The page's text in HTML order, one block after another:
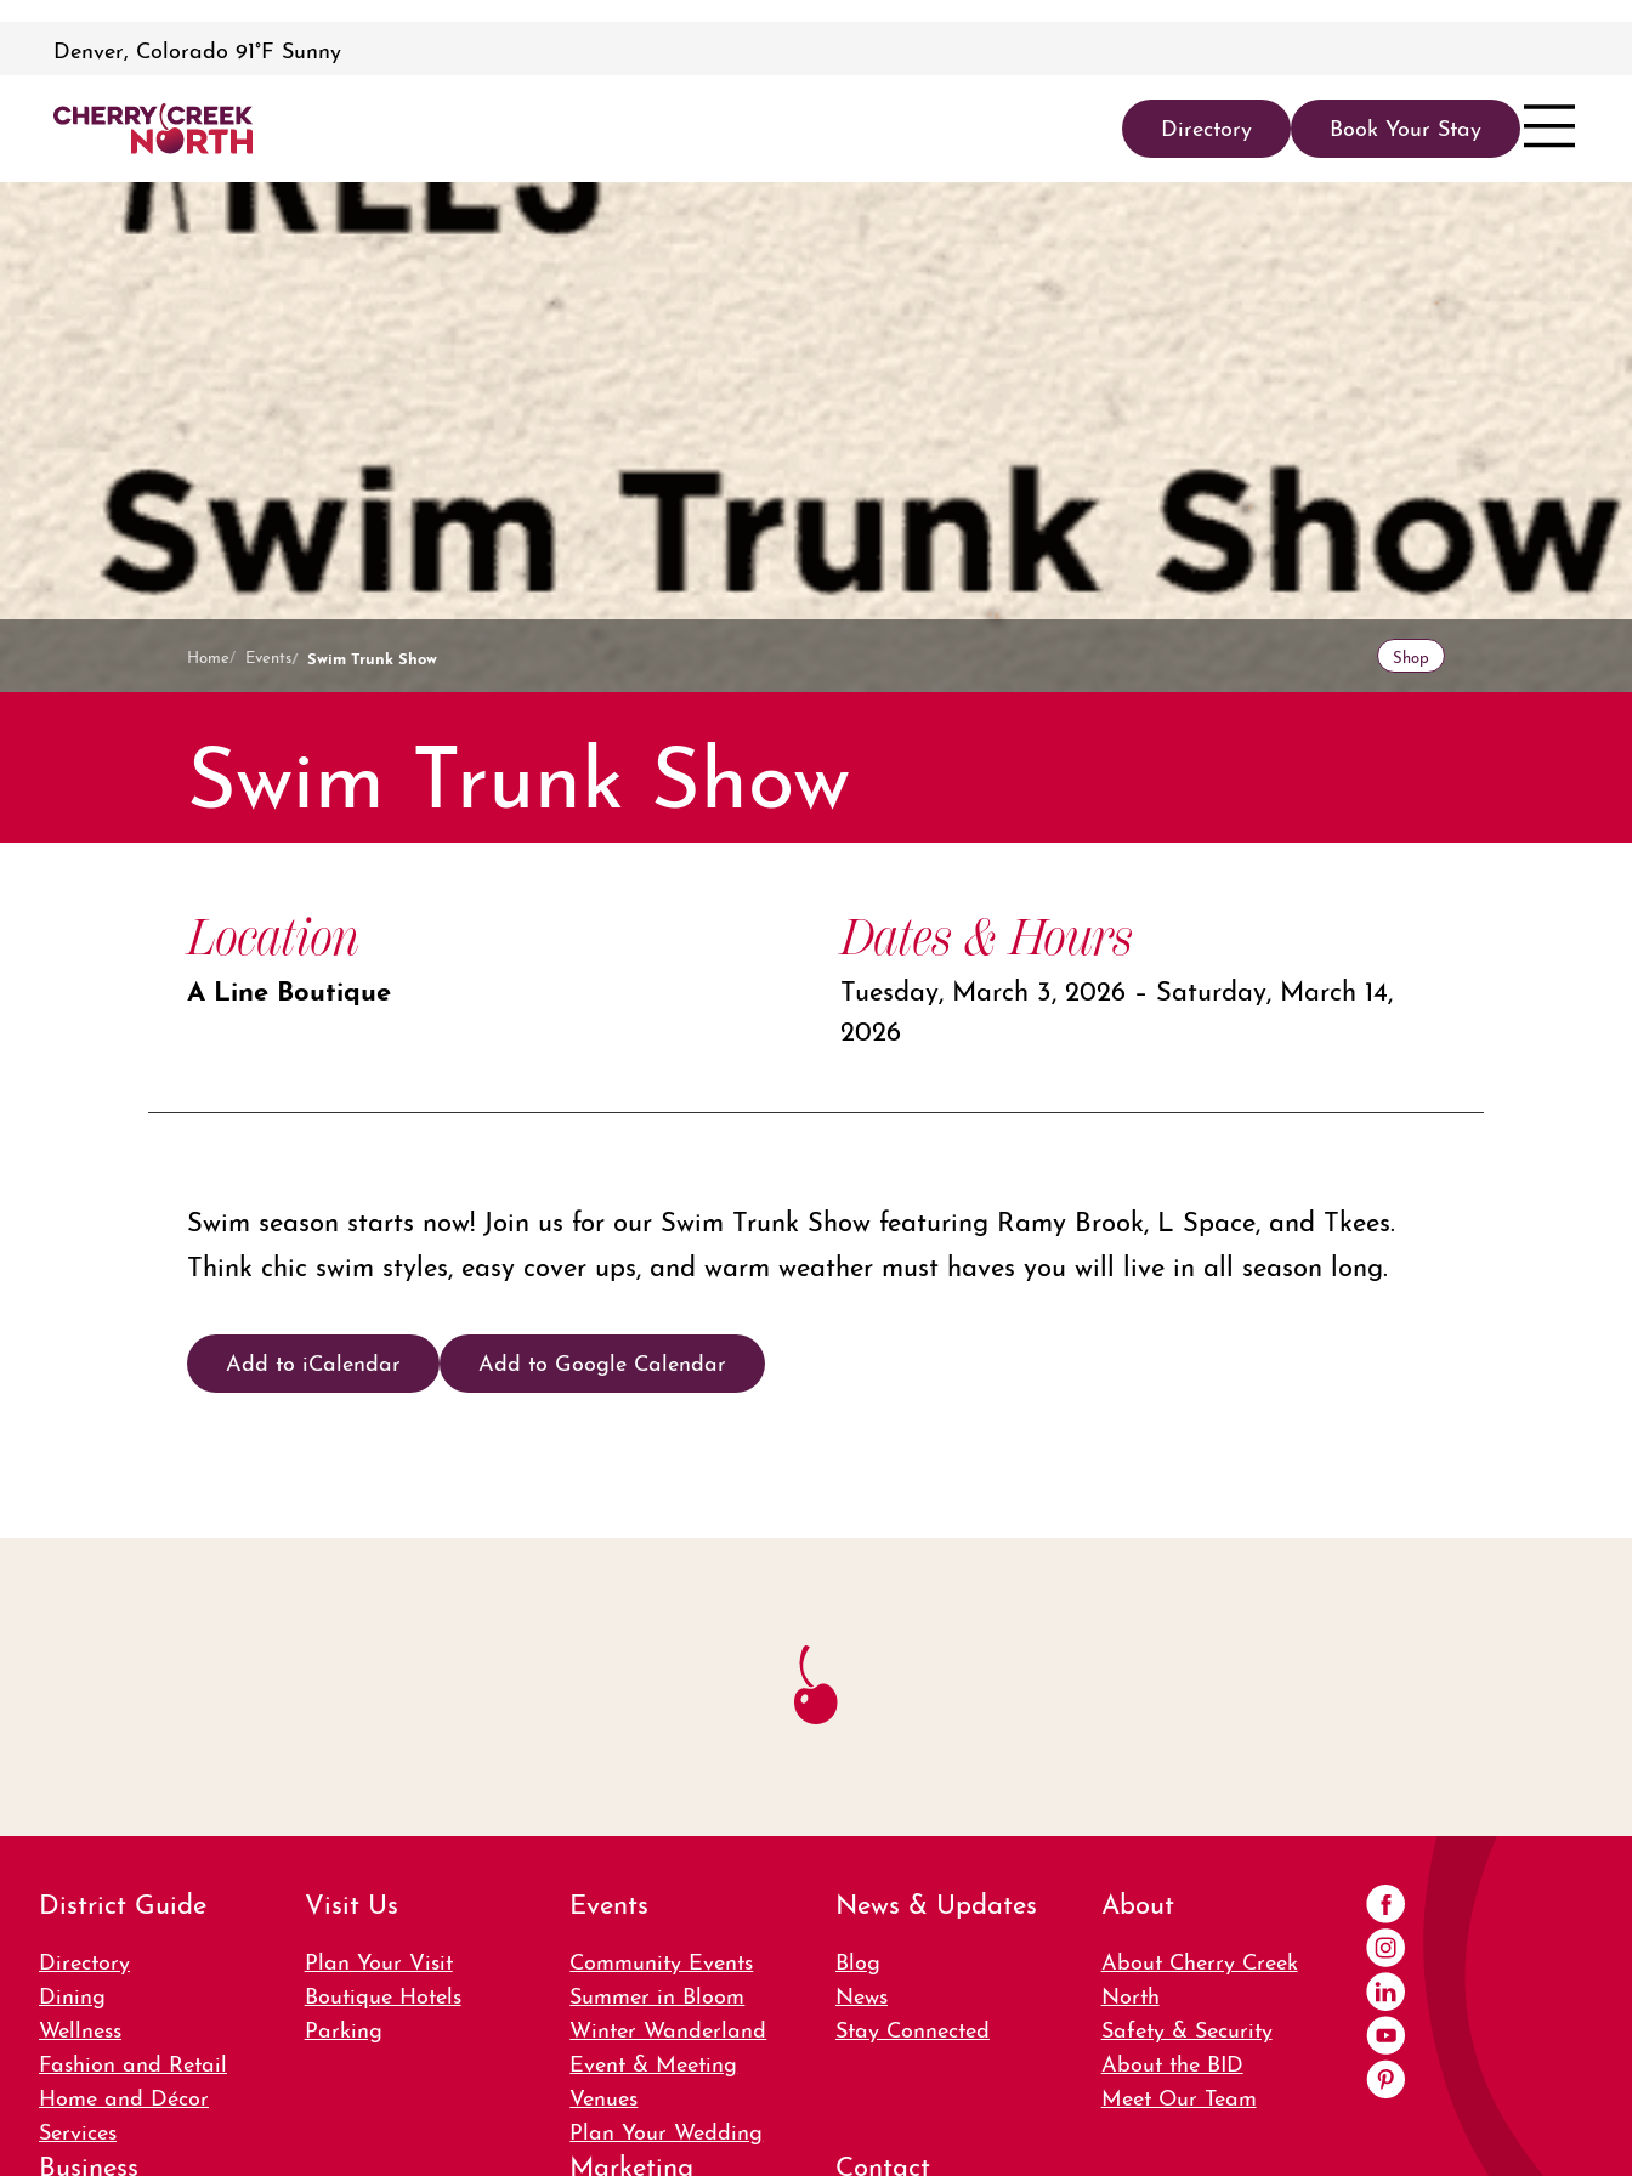
Denver, Colorado 91°F Sunny
Directory Book Your Stay
Home Events Swim Trunk Show Shop
Swim Trunk Show
Location
A Line Boutique
Dates & Hours
Tuesday, March 3, 2026 – Saturday, March 14,
2026
Swim season starts now! Join us for our Swim Trunk Show featuring Ramy Brook, L Space, and Tkees.
Think chic swim styles, easy cover ups, and warm weather must haves you will live in all season long.
Add to iCalendar Add to Google Calendar
District Guide
Directory
Dining
Wellness
Fashion and Retail
Home and Décor
Services
Visit Us
Plan Your Visit
Boutique Hotels
Parking
Events
Community Events
Summer in Bloom
Winter Wanderland
Event & Meeting
Venues
Plan Your Wedding
News & Updates
Blog
News
Stay Connected
About
About Cherry Creek
North
Safety & Security
About the BID
Meet Our Team
Business Marketing Contact